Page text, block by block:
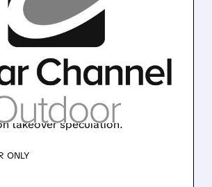
MUBADALA
CHANNEL
BUSINESS
explores acquisition of
Outdoor Holdings as outdoor
heat up globally. Stock
takeover speculation.
ONLY